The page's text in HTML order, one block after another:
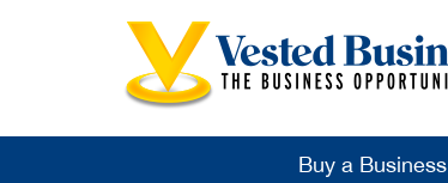
Buy a Business